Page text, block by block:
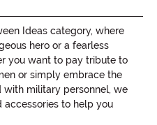
Ideas category, where
hero or a fearless
you want to pay tribute to
or simply embrace the
with military personnel, we
accessories to help you